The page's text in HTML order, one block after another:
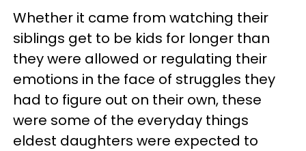
Whether it came from watching their
siblings get to be kids for longer than
they were allowed or regulating their
emotions in the face of struggles they
had to figure out on their own, these
were some of the everyday things
eldest daughters were expected to